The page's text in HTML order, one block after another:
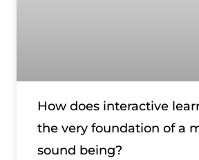
How does interactive
the very foundation of a
sound being?